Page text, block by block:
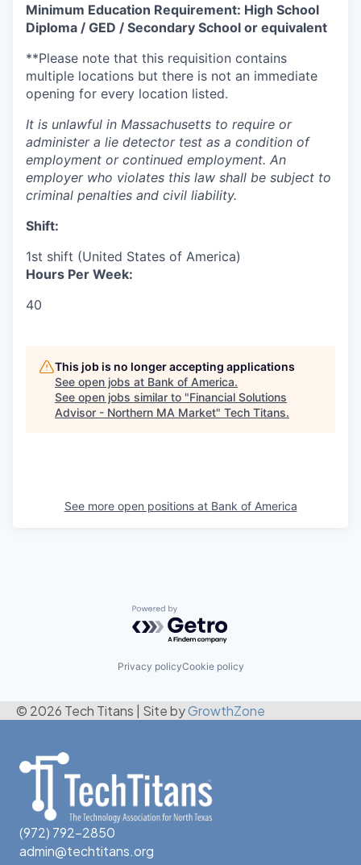
Minimum Education Requirement: High School
Diploma / GED / Secondary School or equivalent
**Please note that this requisition contains
multiple locations but there is not an immediate
opening for every location listed.
It is unlawful in Massachusetts to require or
administer a lie detector test as a condition of
employment or continued employment. An
employer who violates this law shall be subject to
criminal penalties and civil ​liability.​
Shift:
1st shift (United States of America)
Hours Per Week:
40
This job is no longer accepting applications
See open jobs at Bank of America.
See open jobs similar to "Financial Solutions
Advisor - Northern MA Market" Tech Titans.
See more open positions at Bank of America
Powered by Getro.com
Privacy policyCookie policy
© 2026 Tech Titans Site byGrowthZone
(972) 792-2850
admin@techtitans.org